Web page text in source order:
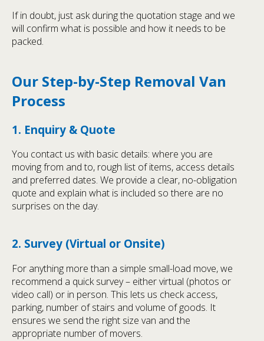
If in doubt, just ask during the quotation stage and we
will confirm what is possible and how it needs to be
packed.
Our Step-by-Step Removal Van
Process
1. Enquiry & Quote
You contact us with basic details: where you are
moving from and to, rough list of items, access details
and preferred dates. We provide a clear, no-obligation
quote and explain what is included so there are no
surprises on the day.
2. Survey (Virtual or Onsite)
For anything more than a simple small-load move, we
recommend a quick survey – either virtual (photos or
video call) or in person. This lets us check access,
parking, number of stairs and volume of goods. It
ensures we send the right size van and the
appropriate number of movers.